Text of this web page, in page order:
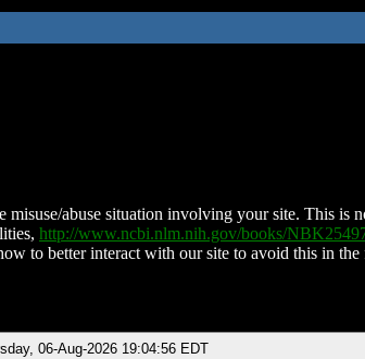
abuse situation involving your site. This is
http://www.ncbi.nlm.nih.gov/books/
to better interact with our site to avoid this in
06-Aug-2026 19:04:56 EDT